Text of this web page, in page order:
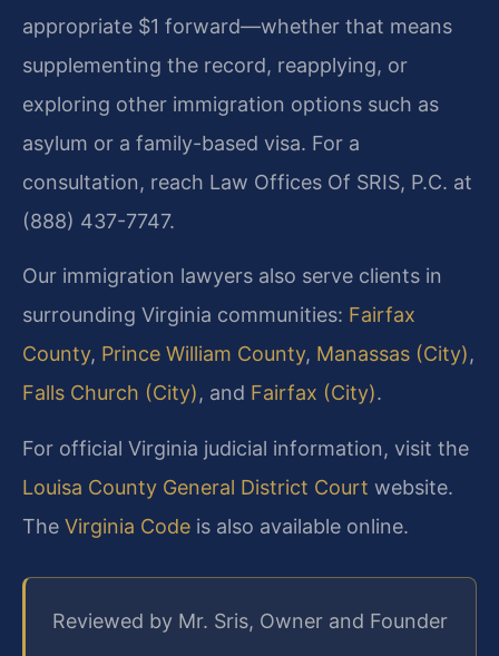
appropriate $1 forward—whether that means
supplementing the record, reapplying, or
exploring other immigration options such as
asylum or a family-based visa. For a
consultation, reach Law Offices Of SRIS, P.C. at
(888) 437-7747.
Our immigration lawyers also serve clients in
surrounding Virginia communities: Fairfax
County, Prince William County, Manassas (City),
Falls Church (City), and Fairfax (City).
For official Virginia judicial information, visit the
Louisa County General District Court website.
The Virginia Code is also available online.
Reviewed by Mr. Sris, Owner and Founder